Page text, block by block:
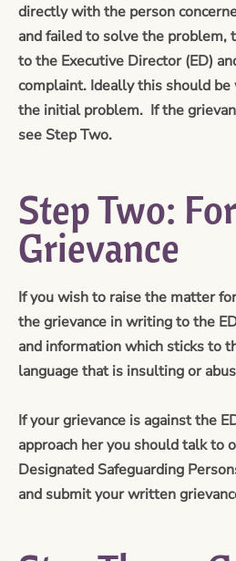
directly with the person
and failed to solve the problem,
to the Executive Director (ED)
complaint. Ideally this should
the initial problem. If the
see Step Two.
Step Two:
Grievance
If you wish to raise the matter
the grievance in writing to the
and information which sticks to
language that is insulting or
If your grievance is against the
approach her you should talk to
Designated Safeguarding
and submit your written